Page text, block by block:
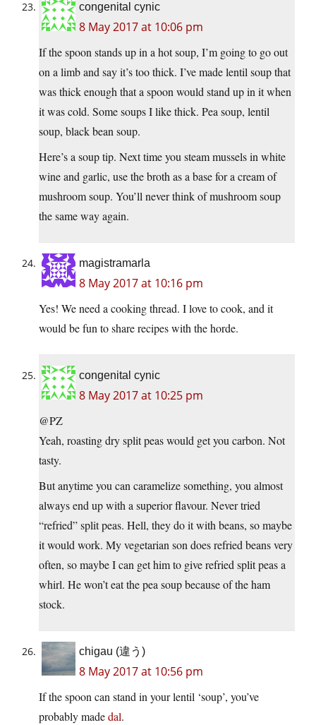
congenital cynic
8 May 2017 at 10:06 pm
If the spoon stands up in a hot soup, I’m going to go out
on a limb and say it’s too thick. I’ve made lentil soup that
was thick enough that a spoon would stand up in it when
it was cold. Some soups I like thick. Pea soup, lentil
soup, black bean soup.
Here’s a soup tip. Next time you steam mussels in white
wine and garlic, use the broth as a base for a cream of
mushroom soup. You’ll never think of mushroom soup
the same way again.
magistramarla
8 May 2017 at 10:16 pm
Yes! We need a cooking thread. I love to cook, and it
would be fun to share recipes with the horde.
congenital cynic
8 May 2017 at 10:25 pm
@PZ
Yeah, roasting dry split peas would get you carbon. Not
tasty.
But anytime you can caramelize something, you almost
always end up with a superior flavour. Never tried
“refried” split peas. Hell, they do it with beans, so maybe
it would work. My vegetarian son does refried beans very
often, so maybe I can get him to give refried split peas a
whirl. He won’t eat the pea soup because of the ham
stock.
chigau (違う)
8 May 2017 at 10:56 pm
If the spoon can stand in your lentil ‘soup’, you’ve
probably madedal.